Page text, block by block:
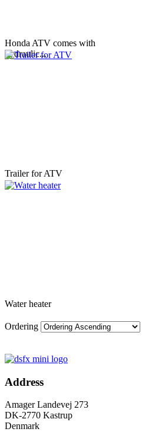
Honda ATV comes with
hydraulic...
Trailer for ATV
Water heater
Ordering
Address
Amager Landevej 273
DK-2770 Kastrup
Denmark